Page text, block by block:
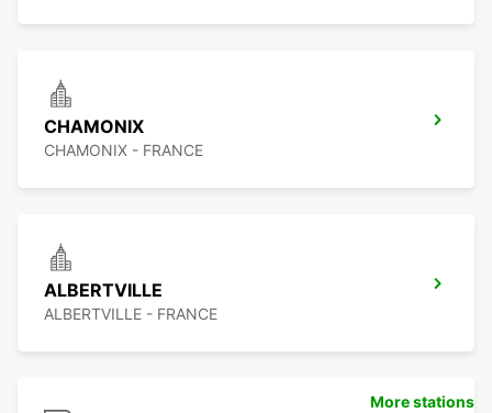
CHAMONIX
CHAMONIX - FRANCE
ALBERTVILLE
ALBERTVILLE - FRANCE
More stations